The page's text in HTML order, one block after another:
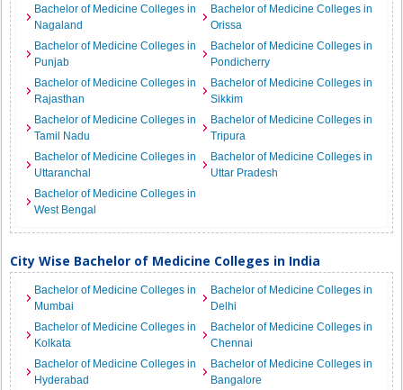
Bachelor of Medicine Colleges in
Nagaland
Bachelor of Medicine Colleges in
Orissa
Bachelor of Medicine Colleges in
Punjab
Bachelor of Medicine Colleges in
Pondicherry
Bachelor of Medicine Colleges in
Rajasthan
Bachelor of Medicine Colleges in
Sikkim
Bachelor of Medicine Colleges in
Tamil Nadu
Bachelor of Medicine Colleges in
Tripura
Bachelor of Medicine Colleges in
Uttaranchal
Bachelor of Medicine Colleges in
Uttar Pradesh
Bachelor of Medicine Colleges in
West Bengal
City Wise Bachelor of Medicine Colleges in India
Bachelor of Medicine Colleges in
Mumbai
Bachelor of Medicine Colleges in
Delhi
Bachelor of Medicine Colleges in
Kolkata
Bachelor of Medicine Colleges in
Chennai
Bachelor of Medicine Colleges in
Hyderabad
Bachelor of Medicine Colleges in
Bangalore